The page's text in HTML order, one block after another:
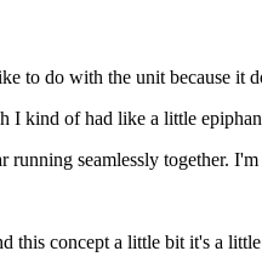
to do with the unit because it
I kind of had like a little
seamlessly together.
this concept a little bit it's a